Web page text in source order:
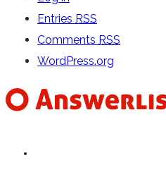
Entries RSS
Comments RSS
WordPress.org